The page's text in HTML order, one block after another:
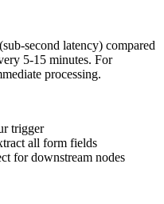
second latency) compared
5-15 minutes. For
processing.
trigger
all form fields
for downstream nodes